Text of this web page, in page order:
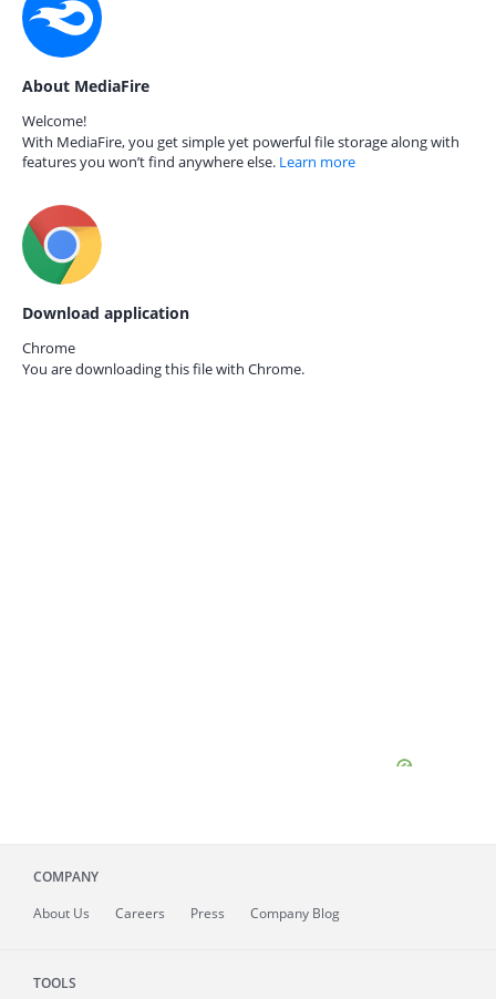
About MediaFire
Welcome!
With MediaFire, you get simple yet powerful file storage along with
features you won’t find anywhere else. Learn more
Download application
Chrome
You are downloading this file with Chrome.
COMPANY
About Us Careers Press Company Blog
TOOLS